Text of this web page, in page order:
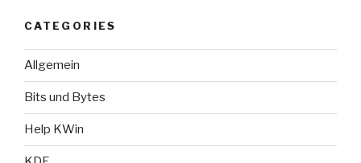
CATEGORIES
Allgemein
Bits und Bytes
Help KWin